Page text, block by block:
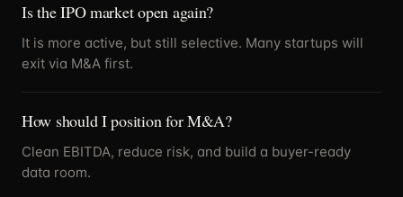
Is the IPO market open again?
It is more active, but still selective. Many startups will
exit via M&A first.
How should I position for M&A?
Clean EBITDA, reduce risk, and build a buyer-ready
data room.